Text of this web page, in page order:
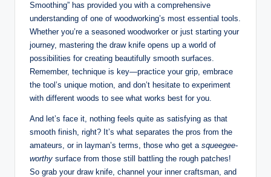
Smoothing” has provided you with a comprehensive
understanding of one of woodworking’s most essential tools.
Whether you’re a seasoned woodworker or just starting your
journey, mastering the draw knife opens up a world of
possibilities for creating beautifully smooth surfaces.
Remember, technique is key—practice your grip, embrace
the tool’s unique motion, and don’t hesitate to experiment
with different woods to see what works best for you.
And let’s face it, nothing feels quite as satisfying as that
smooth finish, right? It’s what separates the pros from the
amateurs, or in layman’s terms, those who get a squeegee-
worthy surface from those still battling the rough patches!
So grab your draw knife, channel your inner craftsman, and